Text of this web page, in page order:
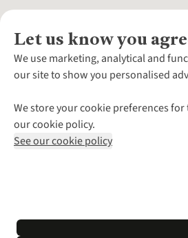
Let us know you
We use marketing, analytical and
our site to show you personalised
We store your cookie preferences
our cookie policy.
See our cookie policy